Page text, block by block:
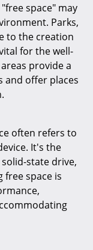
space" may
Parks,
to the creation
for the well-
provide a
and offer places
often refers to
It's the
state drive,
space is